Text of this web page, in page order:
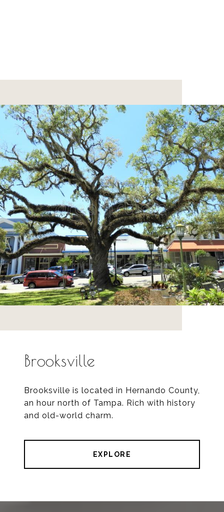
Brooksville
Brooksville is located in Hernando County,
an hour north of Tampa. Rich with history
and old-world charm.
EXPLORE